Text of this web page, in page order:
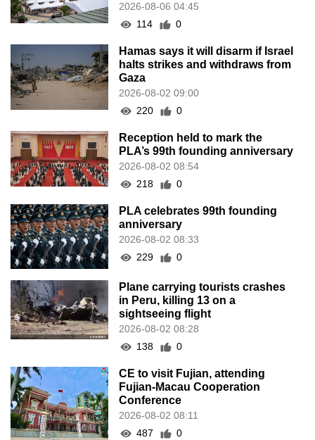
2026-08-06 04:45
114
0
Hamas says it will disarm if Israel
halts strikes and withdraws from
Gaza
2026-08-02 09:00
220
0
Reception held to mark the
PLA’s 99th founding anniversary
2026-08-02 08:54
218
0
PLA celebrates 99th founding
anniversary
2026-08-02 08:33
229
0
Plane carrying tourists crashes
in Peru, killing 13 on a
sightseeing flight
2026-08-02 08:28
138
0
CE to visit Fujian, attending
Fujian-Macau Cooperation
Conference
2026-08-02 08:11
487
0